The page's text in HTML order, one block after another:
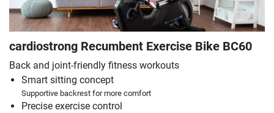
cardiostrong Recumbent Exercise Bike BC60
Back and joint-friendly fitness workouts
Smart sitting concept
Supportive backrest for more comfort
Precise exercise control